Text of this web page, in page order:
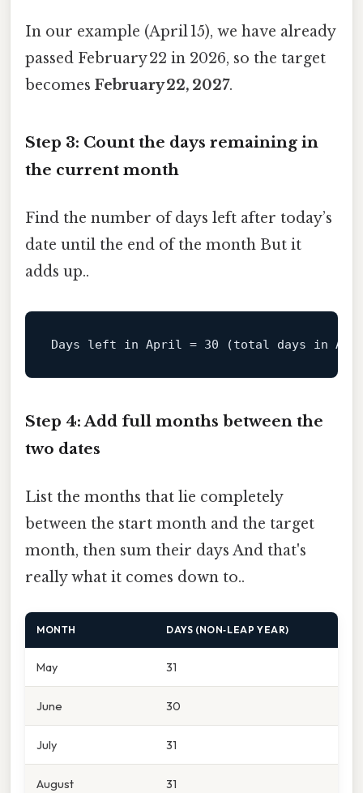
In our example (April 15), we have already
passed February 22 in 2026, so the target
becomes February 22, 2027.
Step 3: Count the days remaining in
the current month
Find the number of days left after today’s
date until the end of the month But it
adds up..
Days left in April = 30 (total days in
Step 4: Add full months between the
two dates
List the months that lie completely
between the start month and the target
month, then sum their days And that's
really what it comes down to..
MONTH DAYS (NON‑LEAP YEAR)
May 31
June 30
July 31
August 31